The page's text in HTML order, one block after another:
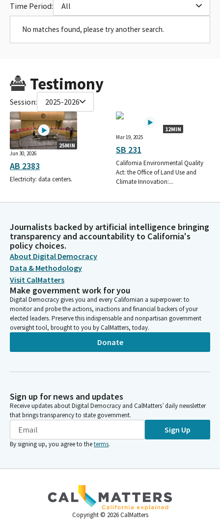
Time Period:
All
No matches found, please try another search.
Testimony
Session: 2025-2026
25MIN
Jun 30, 2026
AB 2383
Electricity: data centers.
12MIN
Mar 19, 2025
SB 231
California Environmental Quality
Act: the Office of Land Use and
Climate Innovation:...
Journalists backed by artificial intelligence bringing
transparency and accountability to California's
policy choices.
About Digital Democracy
Data & Methodology
Visit CalMatters
Make government work for you
Digital Democracy gives you and every Californian a superpower: to
monitor and probe the actions, inactions and financial backers of your
elected leaders. Preserve this indispensable and nonpartisan government
oversight tool, brought to you by CalMatters, today.
Donate
Sign up for news and updates
Receive updates about Digital Democracy and CalMatters’ daily newsletter
that brings transparency to state government.
Sign Up
By signing up, you agree to theterms.
Copyright © 2026 CalMatters